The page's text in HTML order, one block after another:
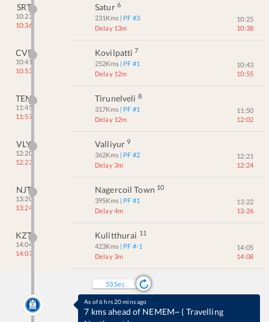
SRT
10:23
10:36
Satur 6
231Kms | PF #3
Delay 13m
10:25
10:38
CVP
10:41
10:53
Kovilpatti 7
252Kms | PF #1
Delay 12m
10:43
10:55
TEN
11:45
11:57
Tirunelveli 8
317Kms | PF #1
Delay 12m
11:50
12:02
VLY
12:20
12:23
Valliyur 9
362Kms | PF #2
Delay 3m
12:21
12:24
NJT
13:20
13:24
Nagercoil Town 10
395Kms | PF #1
Delay 4m
13:22
13:26
KZT
14:04
14:07
Kulitthurai 11
423Kms | PF #-1
Delay 3m
14:05
14:08
53Sec
As of 6 hrs 20 mins ago
7 kms ahead of NEMEM~ ( Travelling